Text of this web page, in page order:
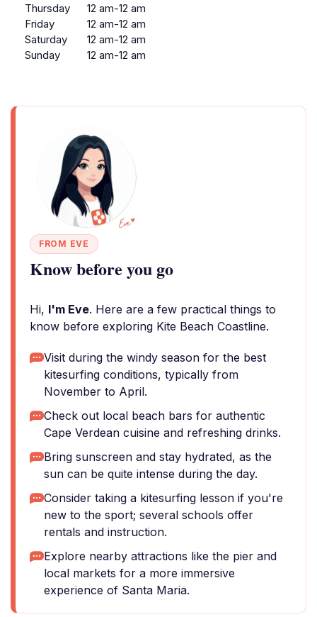
Thursday
12 am-12 am
Friday
12 am-12 am
Saturday
12 am-12 am
Sunday
12 am-12 am
FROM EVE
Know before you go
Hi, I'm Eve. Here are a few practical things to
know before exploring Kite Beach Coastline.
Visit during the windy season for the best
kitesurfing conditions, typically from
November to April.
Check out local beach bars for authentic
Cape Verdean cuisine and refreshing drinks.
Bring sunscreen and stay hydrated, as the
sun can be quite intense during the day.
Consider taking a kitesurfing lesson if you're
new to the sport; several schools offer
rentals and instruction.
Explore nearby attractions like the pier and
local markets for a more immersive
experience of Santa Maria.